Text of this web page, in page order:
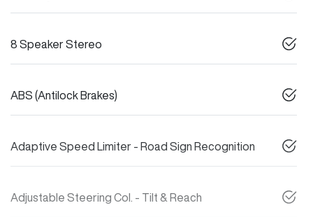
8 Speaker Stereo
ABS (Antilock Brakes)
Adaptive Speed Limiter - Road Sign Recognition
Adjustable Steering Col. - Tilt & Reach